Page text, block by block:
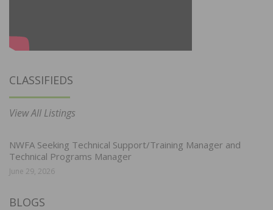
CLASSIFIEDS
View All Listings
NWFA Seeking Technical Support/Training Manager and
Technical Programs Manager
June 29, 2026
BLOGS